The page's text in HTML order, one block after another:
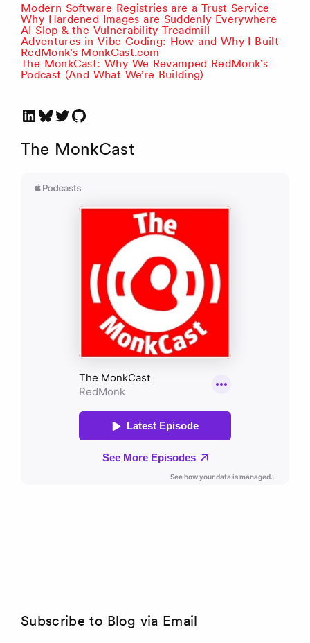
Modern Software Registries are a Trust Service
Why Hardened Images are Suddenly Everywhere
AI Slop & the Vulnerability Treadmill
Adventures in Vibe Coding: How and Why I Built
RedMonk’s MonkCast.com
The MonkCast: Why We Revamped RedMonk’s
Podcast (And What We’re Building)
LinkedIn
Bluesky
Twitter
GitHub
The MonkCast
Subscribe to Blog via Email